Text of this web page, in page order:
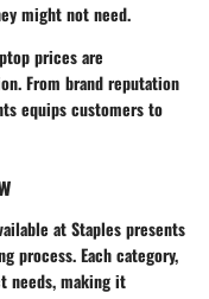
might not need.
prices are
From brand reputation
equips customers to
at Staples presents
process. Each category,
needs, making it